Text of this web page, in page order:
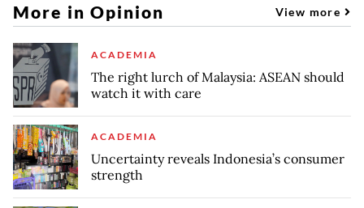
More in Opinion View more
ACADEMIA
The right lurch of Malaysia: ASEAN should
watch it with care
ACADEMIA
Uncertainty reveals Indonesia’s consumer
strength